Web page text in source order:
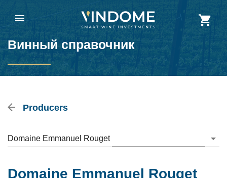
Винный справочник
Producers
Domaine Emmanuel Rouget
Domaine Emmanuel Rouget